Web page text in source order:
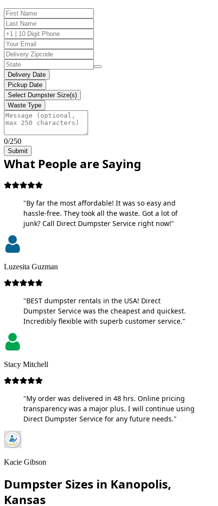
Delivery Date
Pickup Date
Select Dumpster Size(s)
Waste Type
0/250
Submit
What People are Saying
"By far the most affordable! It was so easy and
hassle-free. They took all the waste. Got a lot of
junk? Call Direct Dumpster Service right now!"
Luzesita Guzman
"BEST dumpster rentals in the USA! Direct
Dumpster Service was the cheapest and quickest.
Incredibly flexible with superb customer service."
Stacy Mitchell
"My order was delivered in 48 hrs. Online pricing
transparency was a major plus. I will continue using
Direct Dumpster Service for any future needs."
Kacie Gibson
Dumpster Sizes in Kanopolis,
Kansas